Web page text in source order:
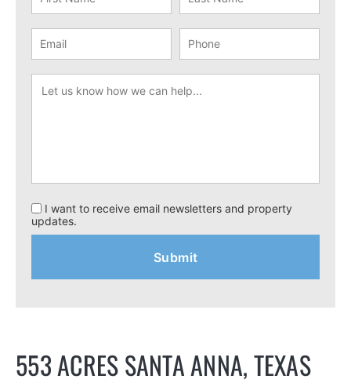
I want to receive email newsletters and property
updates.
553 ACRES SANTA ANNA, TEXAS